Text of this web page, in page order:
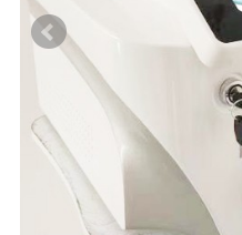
Contact us
alibaba
about us home